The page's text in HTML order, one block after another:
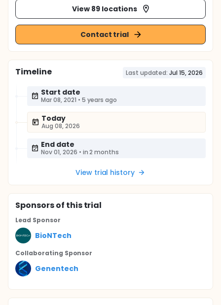
View 89 locations
Contact trial
Timeline Last updated: Jul 15, 2026
Start date
Mar 08, 2021 • 5 years ago
Today
Aug 08, 2026
End date
Nov 01, 2026 • in 2 months
View trial history
Sponsorsof this trial
Lead Sponsor
BioNTech
Collaborating Sponsor
Genentech